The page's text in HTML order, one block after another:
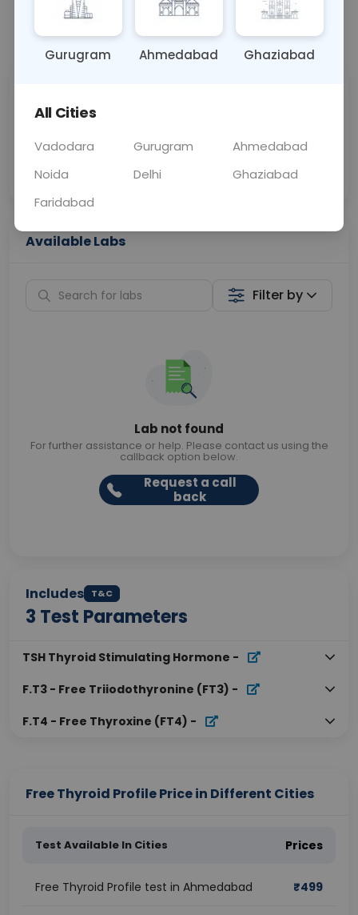
Call Now 💬 Get a Callback
Price
Collection
Available Labs
Filter by
Lab not found
For further assistance or help. Please contact us using the
callback option below.
Request a call
back
Includes T&C
3 Test Parameters
TSH Thyroid Stimulating Hormone -
F.T3 - Free Triiodothyronine (FT3) -
F.T4 - Free Thyroxine (FT4) -
Free Thyroid Profile Price in Different Cities
Test Available In Cities Prices
Free Thyroid Profile test in Ahmedabad ₹499
Gurugram Ahmedabad Ghaziabad
All Cities
Vadodara Gurugram
Ahmedabad
Noida
Delhi
Ghaziabad
Faridabad